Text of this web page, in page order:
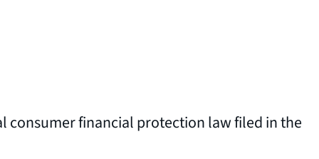
consumer financial protection law filed in the